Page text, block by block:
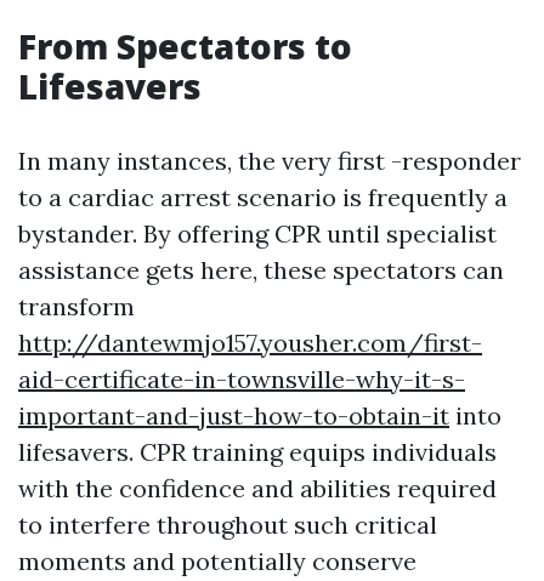
From Spectators to
Lifesavers
In many instances, the very first -responder
to a cardiac arrest scenario is frequently a
bystander. By offering CPR until specialist
assistance gets here, these spectators can
transform
http://dantewmjo157.yousher.com/first-
aid-certificate-in-townsville-why-it-s-
important-and-just-how-to-obtain-it into
lifesavers. CPR training equips individuals
with the confidence and abilities required
to interfere throughout such critical
moments and potentially conserve